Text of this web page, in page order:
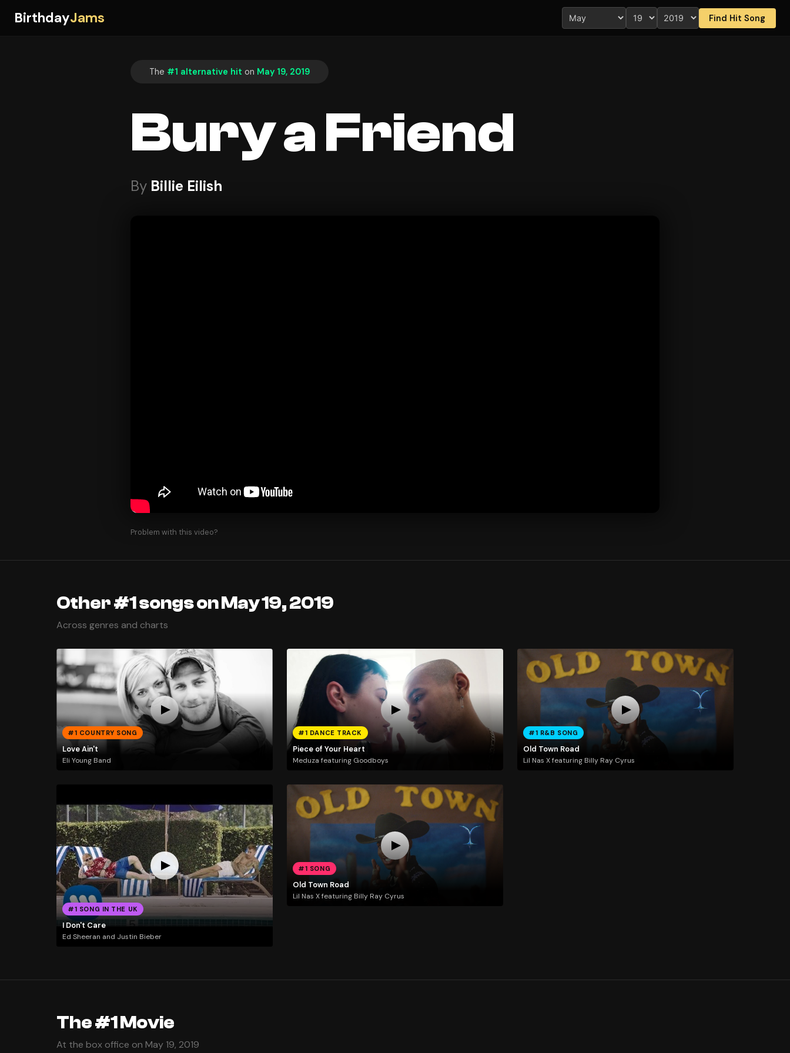
BirthdayJams Find Hit Song
The #1 alternative hit on May 19, 2019
Bury a Friend
By Billie Eilish
Problem with this video?
Other #1 songs on May 19, 2019
Across genres and charts
#1 COUNTRY SONG
Love Ain't
Eli Young Band
#1 DANCE TRACK
Piece of Your Heart
Meduza featuring Goodboys
#1 R&B SONG
Old Town Road
Lil Nas X featuring Billy Ray Cyrus
#1 SONG IN THE UK
I Don't Care
Ed Sheeran and Justin Bieber
#1 SONG
Old Town Road
Lil Nas X featuring Billy Ray Cyrus
The #1 Movie
At the box office on May 19, 2019